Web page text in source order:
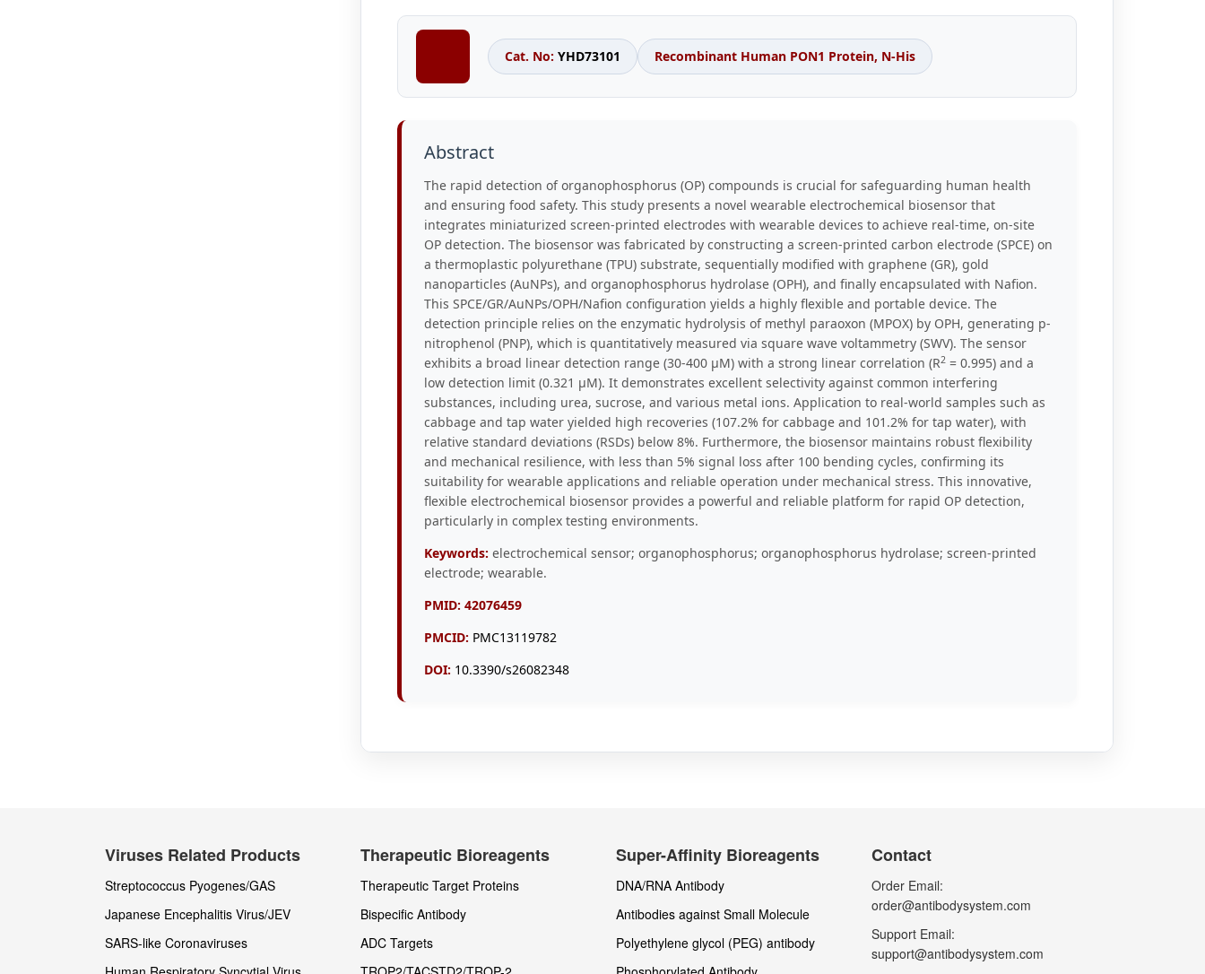
Cat. No: YHD73101 Recombinant Human PON1 Protein, N-His
Abstract
The rapid detection of organophosphorus (OP) compounds is crucial for safeguarding human health
and ensuring food safety. This study presents a novel wearable electrochemical biosensor that
integrates miniaturized screen-printed electrodes with wearable devices to achieve real-time, on-site
OP detection. The biosensor was fabricated by constructing a screen-printed carbon electrode (SPCE) on
a thermoplastic polyurethane (TPU) substrate, sequentially modified with graphene (GR), gold
nanoparticles (AuNPs), and organophosphorus hydrolase (OPH), and finally encapsulated with Nafion.
This SPCE/GR/AuNPs/OPH/Nafion configuration yields a highly flexible and portable device. The
detection principle relies on the enzymatic hydrolysis of methyl paraoxon (MPOX) by OPH, generating p-
nitrophenol (PNP), which is quantitatively measured via square wave voltammetry (SWV). The sensor
exhibits a broad linear detection range (30-400 μM) with a strong linear correlation (R2 = 0.995) and a
low detection limit (0.321 μM). It demonstrates excellent selectivity against common interfering
substances, including urea, sucrose, and various metal ions. Application to real-world samples such as
cabbage and tap water yielded high recoveries (107.2% for cabbage and 101.2% for tap water), with
relative standard deviations (RSDs) below 8%. Furthermore, the biosensor maintains robust flexibility
and mechanical resilience, with less than 5% signal loss after 100 bending cycles, confirming its
suitability for wearable applications and reliable operation under mechanical stress. This innovative,
flexible electrochemical biosensor provides a powerful and reliable platform for rapid OP detection,
particularly in complex testing environments.
Keywords: electrochemical sensor; organophosphorus; organophosphorus hydrolase; screen-printed
electrode; wearable.
PMID: 42076459
PMCID: PMC13119782
DOI: 10.3390/s26082348
Viruses Related Products
Streptococcus Pyogenes/GAS
Japanese Encephalitis Virus/JEV
SARS-like Coronaviruses
Therapeutic Bioreagents
Therapeutic Target Proteins
Bispecific Antibody
ADC Targets
Super-Affinity Bioreagents
DNA/RNA Antibody
Antibodies against Small Molecule
Polyethylene glycol (PEG) antibody
Contact
Order Email:
order@antibodysystem.com
Support Email:
support@antibodysystem.com